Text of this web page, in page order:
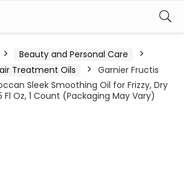
Beauty and Personal Care
Treatment Oils
Garnier Fructis
Sleek Smoothing Oil for Frizzy, Dry
Fl Oz, 1 Count (Packaging May Vary)